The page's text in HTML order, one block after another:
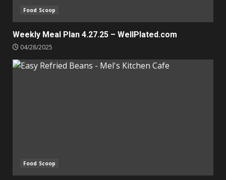
Food Scoop
Weekly Meal Plan 4.27.25 – WellPlated.com
04/28/2025
Food Scoop